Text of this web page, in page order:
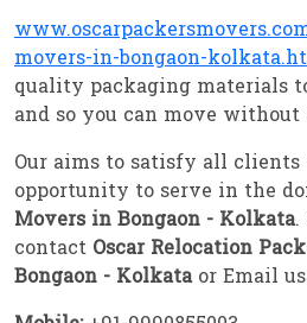
movers-in-bongaon-
quality packaging materials
and so you can move
Our aims to satisfy all clients
opportunity to serve in the
Movers in Bongaon - Kolkata.
contact Oscar Relocation
Bongaon - Kolkataor Email